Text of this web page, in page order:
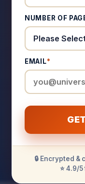
NUMBER OF
EMAIL*
🔒 Encrypted &
⭐ 4.9/